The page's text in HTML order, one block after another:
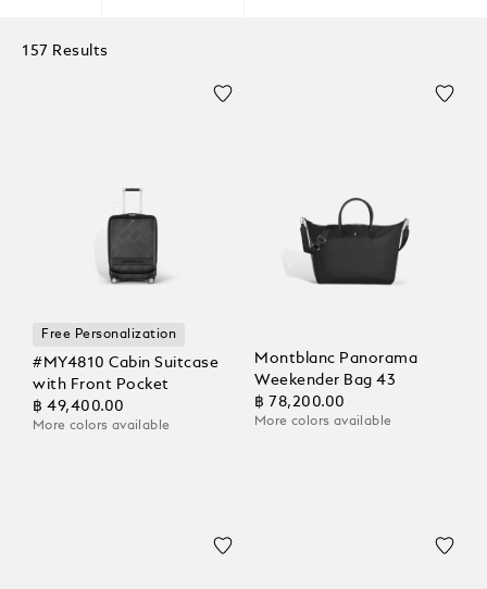
157 Results
Free Personalization
#MY4810 Cabin Suitcase
with Front Pocket
฿ 49,400.00
More colors available
Montblanc Panorama
Weekender Bag 43
฿ 78,200.00
More colors available